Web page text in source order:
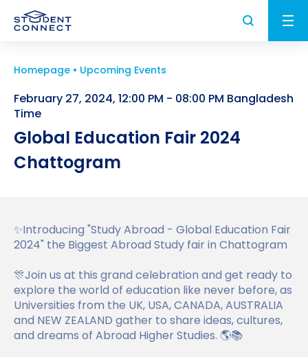
Applying to University
How to Apply for University in the UK
What are the Requirements to Study in the
UK?
Personal Statement Advice
UK Scholarships for Students
What is an English Language Proficiency
Test?
Study and Life in the UK
Study in the UK
Guide to Studying in the UK
Post Study Work Visa UK
Benefits of Studying in the UK
University
Find a University
Find a Course
UK Student Visa
UK Student Visa Requirements
UK Student Visa Financial Requirements
Student Visa Guidance
UKVI Approved Financial Institutions
Who we are?
Testimonials
Global Offices
Study Abroad News
FAQ
Upcoming Events
Homepage Upcoming Events
February 27, 2024, 12:00 PM - 08:00 PM Bangladesh
Time
Global Education Fair 2024
Chattogram
✨Introducing "Study Abroad - Global Education Fair
2024" the Biggest Abroad Study fair in Chattogram
🎊Join us at this grand celebration and get ready to
explore the world of education like never before, as
Universities from the UK, USA, CANADA, AUSTRALIA
and NEW ZEALAND gather to share ideas, cultures,
and dreams of Abroad Higher Studies. 🌎📚